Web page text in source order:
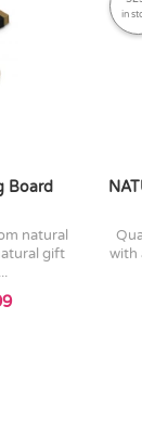
Board
gift
in
quality square bamboo cheese board
with